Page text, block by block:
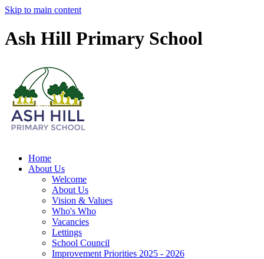
Skip to main content
Ash Hill Primary School
Home
About Us
Welcome
About Us
Vision & Values
Who's Who
Vacancies
Lettings
School Council
Improvement Priorities 2025 - 2026